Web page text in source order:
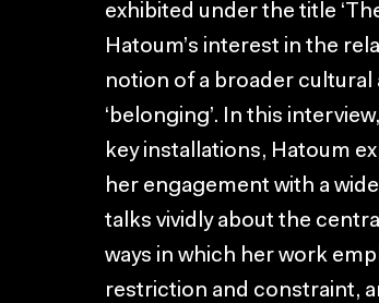
exhibited under the title
Hatoum’s interest in the
notion of a broader
‘belonging’. In this
key installations, Hatoum
her engagement with a
talks vividly about the
ways in which her work
restriction and constraint,